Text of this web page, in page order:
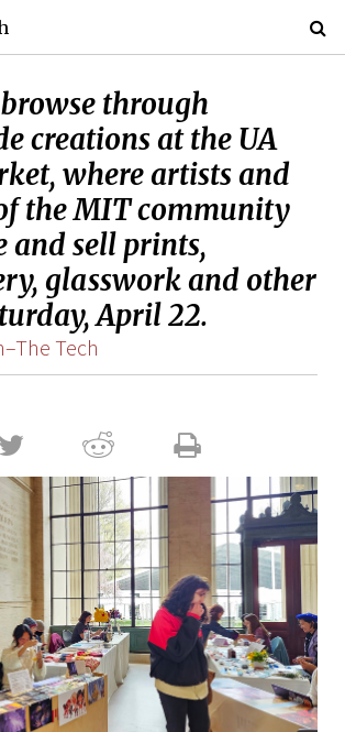
through
creations at the UA
where artists and
the MIT community
and sell prints,
glasswork and other
April 22.
Tech